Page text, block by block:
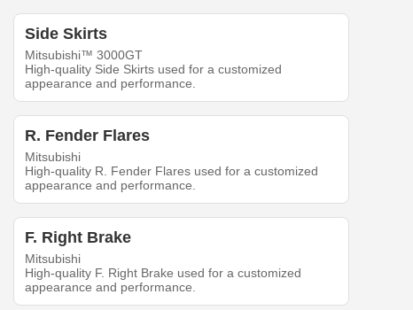
Side Skirts
Mitsubishi™ 3000GT
High-quality Side Skirts used for a customized
appearance and performance.
R. Fender Flares
Mitsubishi
High-quality R. Fender Flares used for a customized
appearance and performance.
F. Right Brake
Mitsubishi
High-quality F. Right Brake used for a customized
appearance and performance.